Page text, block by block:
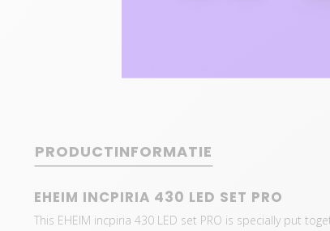
PRODUCTINFORMATIE
EHEIM INCPIRIA 430 LED SET PRO
This EHEIM incpiria 430 LED set PRO is specially put